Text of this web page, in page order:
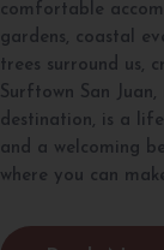
comfortable
gardens, coastal
trees surround us,
Surftown San
destination, is a
and a welcoming
where you can